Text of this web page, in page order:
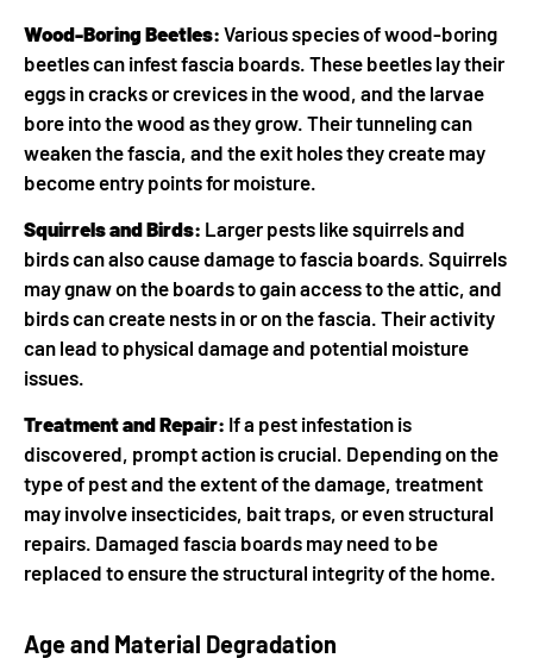
Wood-Boring Beetles: Various species of wood-boring
beetles can infest fascia boards. These beetles lay their
eggs in cracks or crevices in the wood, and the larvae
bore into the wood as they grow. Their tunneling can
weaken the fascia, and the exit holes they create may
become entry points for moisture.
Squirrels and Birds: Larger pests like squirrels and
birds can also cause damage to fascia boards. Squirrels
may gnaw on the boards to gain access to the attic, and
birds can create nests in or on the fascia. Their activity
can lead to physical damage and potential moisture
issues.
Treatment and Repair: If a pest infestation is
discovered, prompt action is crucial. Depending on the
type of pest and the extent of the damage, treatment
may involve insecticides, bait traps, or even structural
repairs. Damaged fascia boards may need to be
replaced to ensure the structural integrity of the home.
Age and Material Degradation